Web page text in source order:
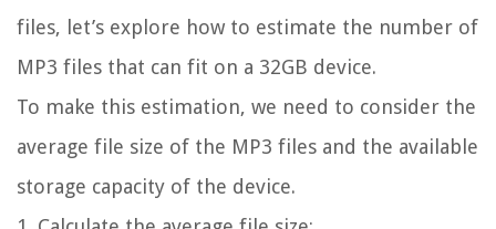
files, let’s explore how to estimate the number of
MP3 files that can fit on a 32GB device.
To make this estimation, we need to consider the
average file size of the MP3 files and the available
storage capacity of the device.